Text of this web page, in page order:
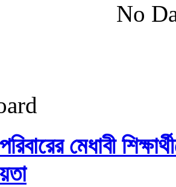
No
মেধাবী